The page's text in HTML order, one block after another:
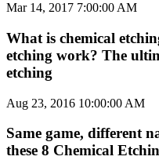
Mar 14, 2017 7:00:00 AM
What is chemical
etching work? The
etching
Aug 23, 2016 10:00:00 AM
Same game, different
these 8 Chemical